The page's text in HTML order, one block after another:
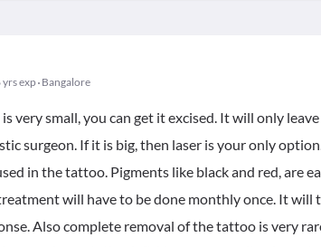
yrs exp Bangalore
very small, you can get it excised. It will only
surgeon. If it is big, then laser is your only
in the tattoo. Pigments like black and red, are
will have to be done monthly once. It will
Also complete removal of the tattoo is very